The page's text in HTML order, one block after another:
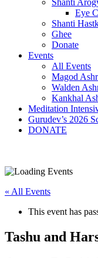
Shanti
Eye
Shanti
Ghee
Donate
Events
All Events
Magod
Walden
Kankhal
Meditation
Gurudev’s 2026
DONATE
« All Events
This event has
Tashu and